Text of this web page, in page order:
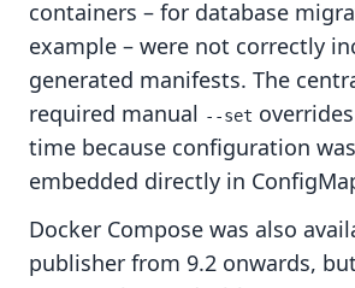
containers – for database
example – were not correctly
generated manifests. The
required manual --set
time because configuration
embedded directly in
Docker Compose was also
publisher from 9.2 onwards,